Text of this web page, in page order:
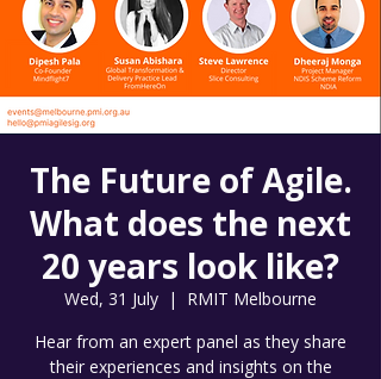
The Future of Agile.
What does the next
20 years look like?
Wed, 31 July
  |
RMIT Melbourne
Hear from an expert panel as they share
their experiences and insights on the